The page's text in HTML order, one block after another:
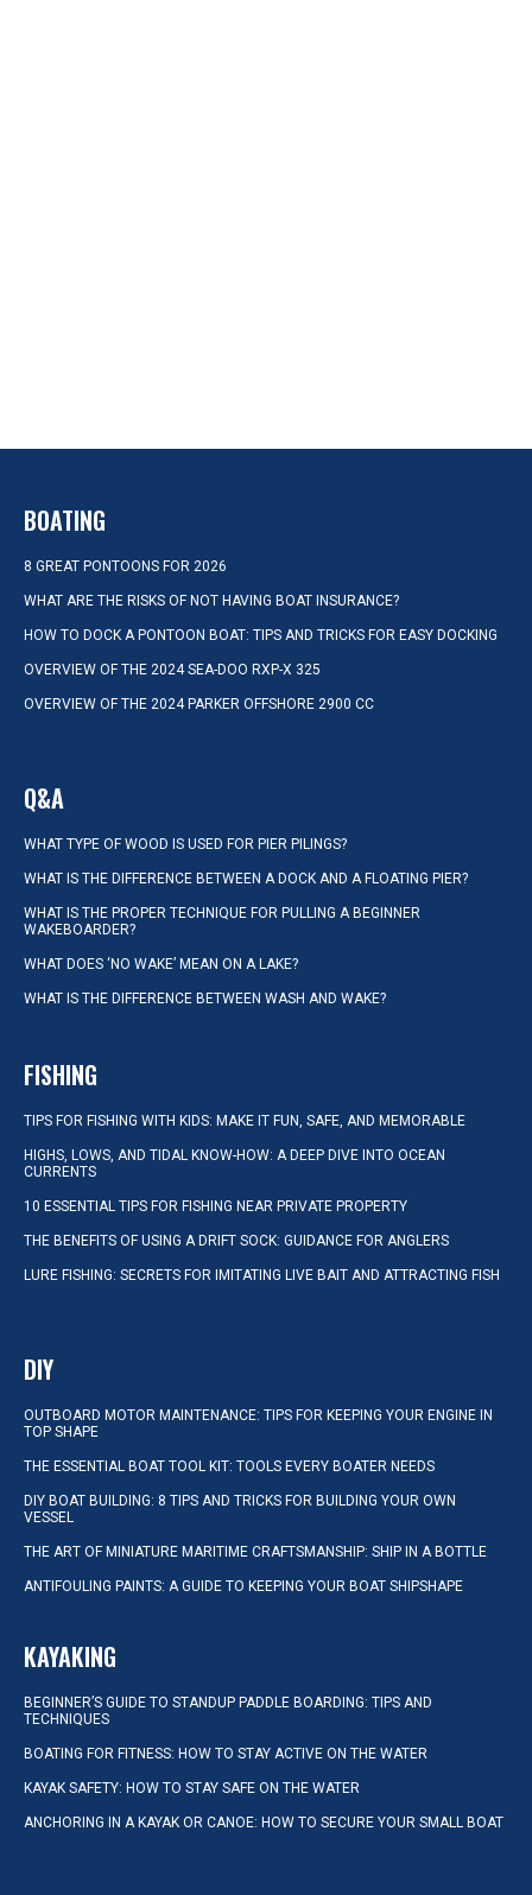
BOATING
8 GREAT PONTOONS FOR 2026
WHAT ARE THE RISKS OF NOT HAVING BOAT INSURANCE?
HOW TO DOCK A PONTOON BOAT: TIPS AND TRICKS FOR EASY DOCKING
OVERVIEW OF THE 2024 SEA-DOO RXP-X 325
OVERVIEW OF THE 2024 PARKER OFFSHORE 2900 CC
Q&A
WHAT TYPE OF WOOD IS USED FOR PIER PILINGS?
WHAT IS THE DIFFERENCE BETWEEN A DOCK AND A FLOATING PIER?
WHAT IS THE PROPER TECHNIQUE FOR PULLING A BEGINNER
WAKEBOARDER?
WHAT DOES ‘NO WAKE’ MEAN ON A LAKE?
WHAT IS THE DIFFERENCE BETWEEN WASH AND WAKE?
FISHING
TIPS FOR FISHING WITH KIDS: MAKE IT FUN, SAFE, AND MEMORABLE
HIGHS, LOWS, AND TIDAL KNOW-HOW: A DEEP DIVE INTO OCEAN
CURRENTS
10 ESSENTIAL TIPS FOR FISHING NEAR PRIVATE PROPERTY
THE BENEFITS OF USING A DRIFT SOCK: GUIDANCE FOR ANGLERS
LURE FISHING: SECRETS FOR IMITATING LIVE BAIT AND ATTRACTING FISH
DIY
OUTBOARD MOTOR MAINTENANCE: TIPS FOR KEEPING YOUR ENGINE IN
TOP SHAPE
THE ESSENTIAL BOAT TOOL KIT: TOOLS EVERY BOATER NEEDS
DIY BOAT BUILDING: 8 TIPS AND TRICKS FOR BUILDING YOUR OWN
VESSEL
THE ART OF MINIATURE MARITIME CRAFTSMANSHIP: SHIP IN A BOTTLE
ANTIFOULING PAINTS: A GUIDE TO KEEPING YOUR BOAT SHIPSHAPE
KAYAKING
BEGINNER’S GUIDE TO STANDUP PADDLE BOARDING: TIPS AND
TECHNIQUES
BOATING FOR FITNESS: HOW TO STAY ACTIVE ON THE WATER
KAYAK SAFETY: HOW TO STAY SAFE ON THE WATER
ANCHORING IN A KAYAK OR CANOE: HOW TO SECURE YOUR SMALL BOAT